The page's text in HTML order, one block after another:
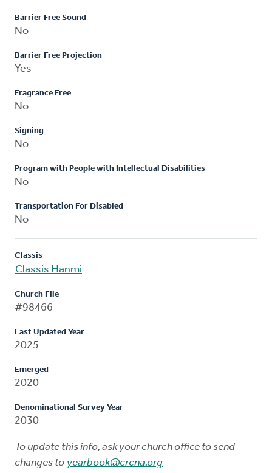
Barrier Free Sound
No
Barrier Free Projection
Yes
Fragrance Free
No
Signing
No
Program with People with Intellectual Disabilities
No
Transportation For Disabled
No
Classis
Classis Hanmi
Church File
#98466
Last Updated Year
2025
Emerged
2020
Denominational Survey Year
2030
To update this info, ask your church office to send
changes to yearbook@crcna.org